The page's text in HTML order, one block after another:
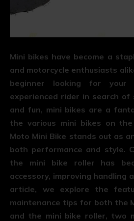
Mini bikes have become a
and motorcycle enthusiasts
beginner looking for
experienced rider in search of
and fun, mini bikes are a
the various mini bikes on
Moto Mini Bike stands out as
both performance and style.
the mini bike roller has
accessory, improving handling
article, we explore the
maintenance tips for both the
and the mini bike roller, two